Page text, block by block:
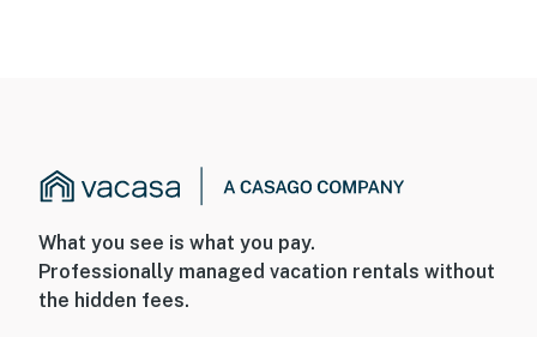
interior spaces. The cameras record video and sound
when activated by motion
You must be 25 years or older to rent this property.
What you see is what you pay.
Professionally managed vacation rentals without
the hidden fees.